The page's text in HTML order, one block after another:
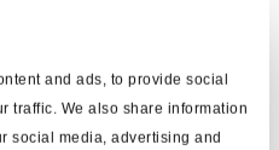
and ads, to provide social
traffic. We also share information
social media, advertising and
human resources
they were self-taught
through their peers